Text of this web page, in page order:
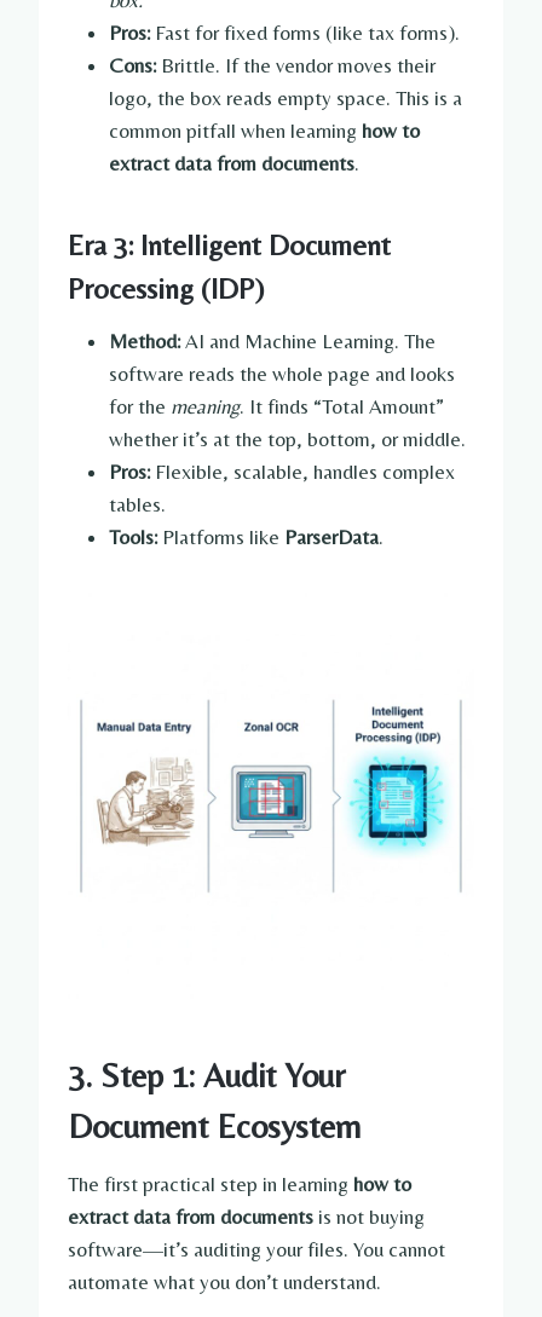
Pros:Fast for fixed forms (like tax forms).
Cons:Brittle. If the vendor moves their
logo, the box reads empty space. This is a
common pitfall when learning how to
extract data from documents.
Era 3: Intelligent Document
Processing (IDP)
Method:AI and Machine Learning. The
software reads the whole page and looks
for the meaning. It finds “Total Amount”
whether it’s at the top, bottom, or middle.
Pros:Flexible, scalable, handles complex
tables.
Tools:Platforms like ParserData.
3. Step 1: Audit Your
Document Ecosystem
The first practical step in learning how to
extract data from documents is not buying
software—it’s auditing your files. You cannot
automate what you don’t understand.